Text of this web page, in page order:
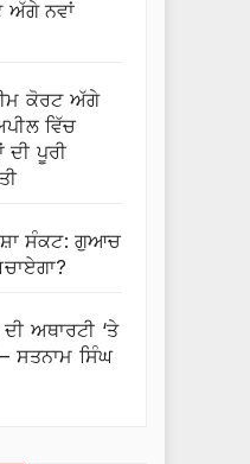
ਅੱਗੇ ਨਵਾਂ
ਕੋਰਟ ਅੱਗੇ
ਵਿੱਚ
ਦੀ ਪੂਰੀ
ਸੰਕਟ: ਗੁਆਚ
ਅਥਾਰਟੀ ‘ਤੇ
ਸਤਨਾਮ ਸਿੰਘ